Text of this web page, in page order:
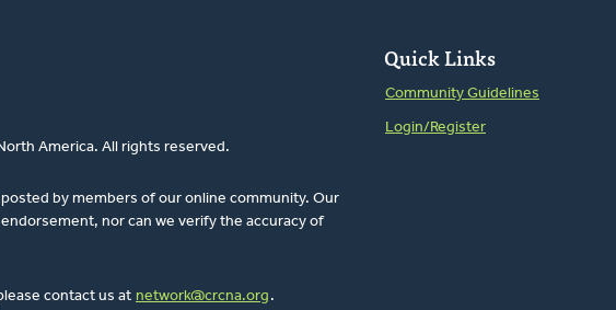
America. All rights reserved.
by members of our online community. Our
nor can we verify the accuracy of
contact us at network@crcna.org .
Quick Links
Community Guidelines
Login/Register